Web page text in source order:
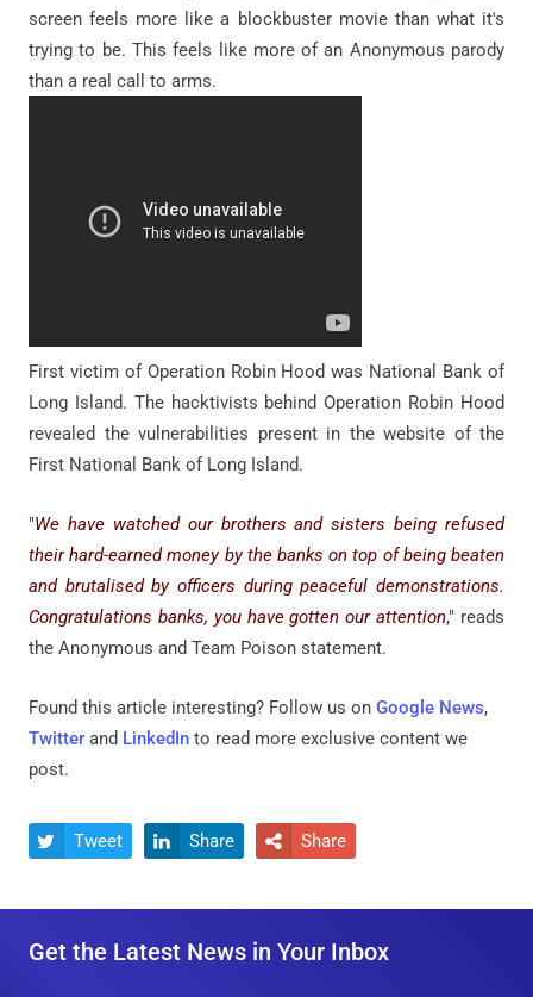
screen feels more like a blockbuster movie than what it's
trying to be. This feels like more of an Anonymous parody
than a real call to arms.
First victim of Operation Robin Hood was National Bank of
Long Island. The hacktivists behind Operation Robin Hood
revealed the vulnerabilities present in the website of the
First National Bank of Long Island.
"We have watched our brothers and sisters being refused
their hard-earned money by the banks on top of being beaten
and brutalised by officers during peaceful demonstrations.
Congratulations banks, you have gotten our attention," reads
the Anonymous and Team Poison statement.
Found this article interesting? Follow us on Google News,
Twitter and LinkedIn to read more exclusive content we
post.
 Tweet  Share  Share
Get the Latest News in Your Inbox